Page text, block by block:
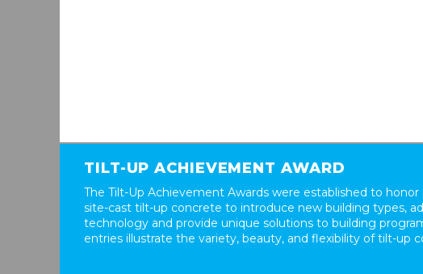
TILT-UP ACHIEVEMENT AWARD
The Tilt-Up Achievement Awards were established to
site-cast tilt-up concrete to introduce new building types,
technology and provide unique solutions to building
entries illustrate the variety, beauty, and flexibility of tilt-up